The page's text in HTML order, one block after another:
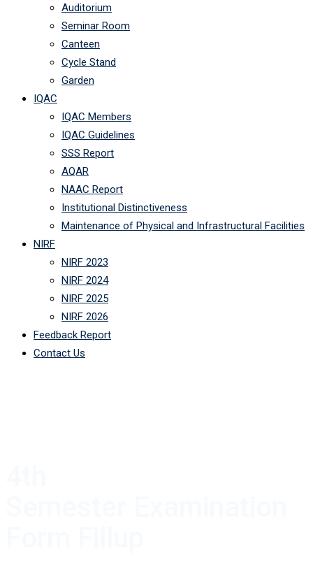
Auditorium
Seminar Room
Canteen
Cycle Stand
Garden
IQAC
IQAC Members
IQAC Guidelines
SSS Report
AQAR
NAAC Report
Institutional Distinctiveness
Maintenance of Physical and Infrastructural Facilities
NIRF
NIRF 2023
NIRF 2024
NIRF 2025
NIRF 2026
Feedback Report
Contact Us